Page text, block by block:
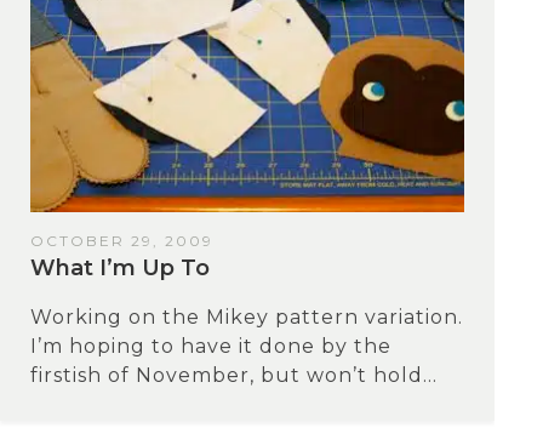
OCTOBER 29, 2009
What I’m Up To
Working on the Mikey pattern variation.
I’m hoping to have it done by the
firstish of November, but won’t hold...